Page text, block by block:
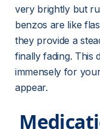
very brightly but
benzos are like
they provide a
finally fading. This
immensely for
appear.